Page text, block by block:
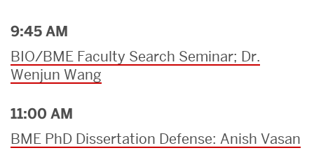
9:45 AM
BIO/BME Faculty Search Seminar; Dr.
Wenjun Wang
11:00 AM
BME PhD Dissertation Defense: Anish Vasan